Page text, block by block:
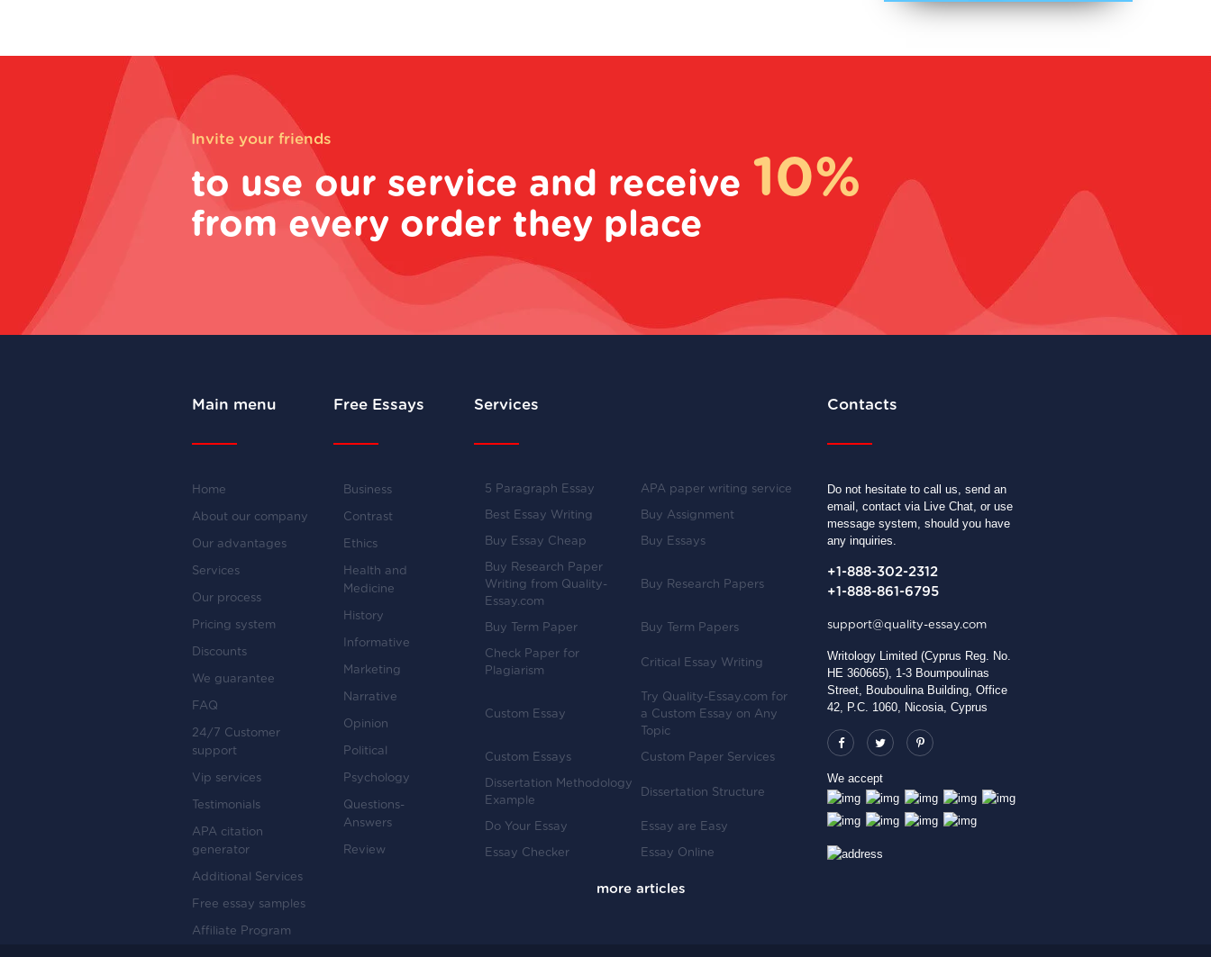
Invite your friends
to use our service and receive 10%
from every order they place
Main menu
Home
About our company
Our advantages
Services
Our process
Pricing system
Discounts
We guarantee
FAQ
24/7 Customer
support
Vip services
Testimonials
APA citation
generator
Additional Services
Free essay samples
Affiliate Program
Free Essays
Business
Contrast
Ethics
Health and
Medicine
History
Informative
Marketing
Narrative
Opinion
Political
Psychology
Questions-
Answers
Review
Services
5 Paragraph Essay APA paper writing service
Best Essay Writing Buy Assignment
Buy Essay Cheap Buy Essays
Buy Research Paper
Writing from Quality-
Essay.com
Buy Research Papers
Buy Term Paper Buy Term Papers
Check Paper for
Plagiarism
Critical Essay Writing
Custom Essay
Try Quality-Essay.com for
a Custom Essay on Any
Topic
Custom Essays Custom Paper Services
Dissertation Methodology
Example
Dissertation Structure
Do Your Essay Essay are Easy
Essay Checker Essay Online
Contacts
Do not hesitate to call us, send an
email, contact via Live Chat, or use
message system, should you have
any inquiries.
+1-888-302-2312
+1-888-861-6795
support@quality-essay.com
Writology Limited (Cyprus Reg. No.
HE 360665), 1-3 Boumpoulinas
Street, Bouboulina Building, Office
42, P.C. 1060, Nicosia, Cyprus
We accept